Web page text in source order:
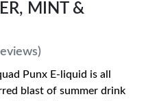
MINT &
Punx E-liquid is all
blast of summer drink